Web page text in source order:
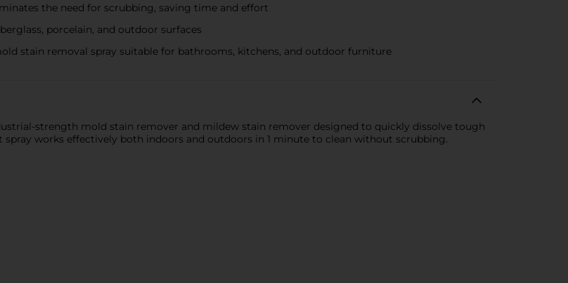
the need for scrubbing, saving time and effort
porcelain, and outdoor surfaces
stain removal spray suitable for bathrooms, kitchens, and outdoor furniture
strength mold stain remover and mildew stain remover designed to quickly dissolve tough
works effectively both indoors and outdoors in 1 minute to clean without scrubbing.